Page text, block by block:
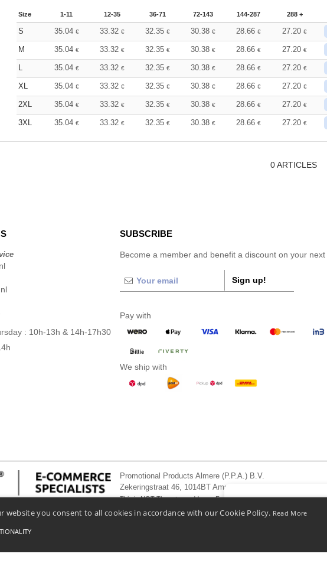
Size 1-11 12-35 36-71 72-143 144-287 288 +
S 35.04 € 33.32 € 32.35 € 30.38 € 28.66€ 27.20€
M 35.04 € 33.32 € 32.35 € 30.38 € 28.66€ 27.20€
L 35.04 € 33.32 € 32.35 € 30.38 € 28.66€ 27.20€
XL 35.04 € 33.32 € 32.35 € 30.38 € 28.66€ 27.20€
2XL 35.04 € 33.32 € 32.35 € 30.38 € 28.66€ 27.20€
3XL 35.04 € 33.32 € 32.35 € 30.38 € 28.66€ 27.20€
0ARTICLES
: 10h-13h & 14h-17h30
SUBSCRIBE
Become a member and benefit a discount on your
Sign up!
Pay with
We ship with
Promotional Products Almere (P.P.A.) B.V.
Zekeringstraat 46, 1014BT Amsterdam - VAT NL
This is NOT The return address. For returns, see here
Of Access And Use
you consent to all cookies in accordance with our Cookie Policy. Read More
If you have any questions or